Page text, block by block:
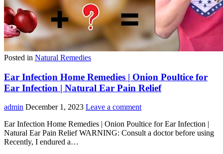
Posted in Natural Remedies
Ear Infection Home Remedies | Onion Poultice for
Ear Infection | Natural Ear Pain Relief
admin December 1, 2023 Leave a comment
Ear Infection Home Remedies | Onion Poultice for Ear Infection |
Natural Ear Pain Relief WARNING: Consult a doctor before using
Recently, I endured a…